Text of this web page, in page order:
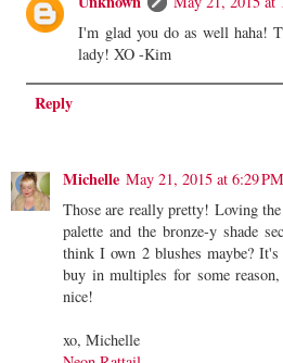
I'm glad you do as well haha!
lady! XO -Kim
Reply
Michelle May 21, 2015 at 6:29 PM
Those are really pretty! Loving
palette and the bronze-y shade
think I own 2 blushes maybe?
buy in multiples for some
nice!
xo, Michelle